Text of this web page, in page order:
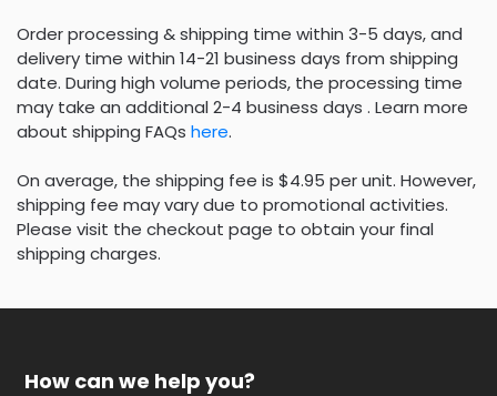
Order processing & shipping time within 3-5 days, and
delivery time within 14-21 business days from shipping
date. During high volume periods, the processing time
may take an additional 2-4 business days . Learn more
about shipping FAQs here.
On average, the shipping fee is $4.95 per unit. However,
shipping fee may vary due to promotional activities.
Please visit the checkout page to obtain your final
shipping charges.
How can we help you?